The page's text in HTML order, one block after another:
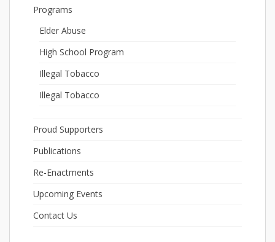
Programs
Elder Abuse
High School Program
Illegal Tobacco
Illegal Tobacco
Proud Supporters
Publications
Re-Enactments
Upcoming Events
Contact Us